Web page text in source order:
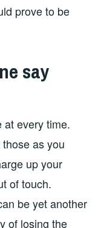
prove to be
say
at every time.
as you
up your
of touch.
be yet another
of losing the